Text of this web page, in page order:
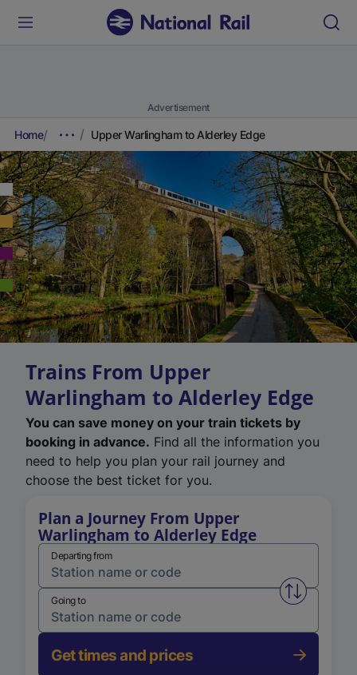
Advertisement
Home Upper Warlingham to Alderley Edge
Trains From Upper
Warlingham to Alderley Edge
You can save money on your train tickets by
booking in advance. Find all the information you
need to help you plan your rail journey and
choose the best ticket for you.
Plan a Journey From Upper
Warlingham to Alderley Edge
Departing from
Swap
Going to
Get times and prices